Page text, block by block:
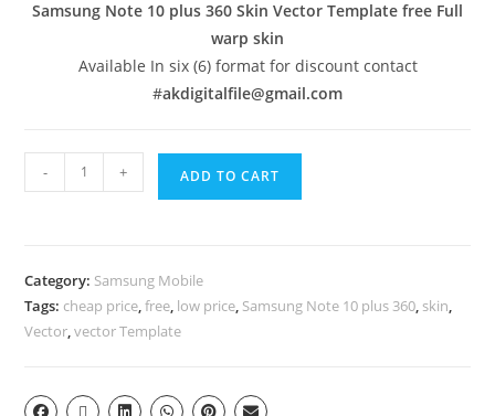
Samsung Note 10 plus 360 Skin Vector Template free Full
warp skin
Available In six (6) format for discount contact
#akdigitalfile@gmail.com
- + ADD TO CART
Category: Samsung Mobile
Tags: cheap price,free, low price, Samsung Note 10 plus 360, skin,
Vector,vector Template